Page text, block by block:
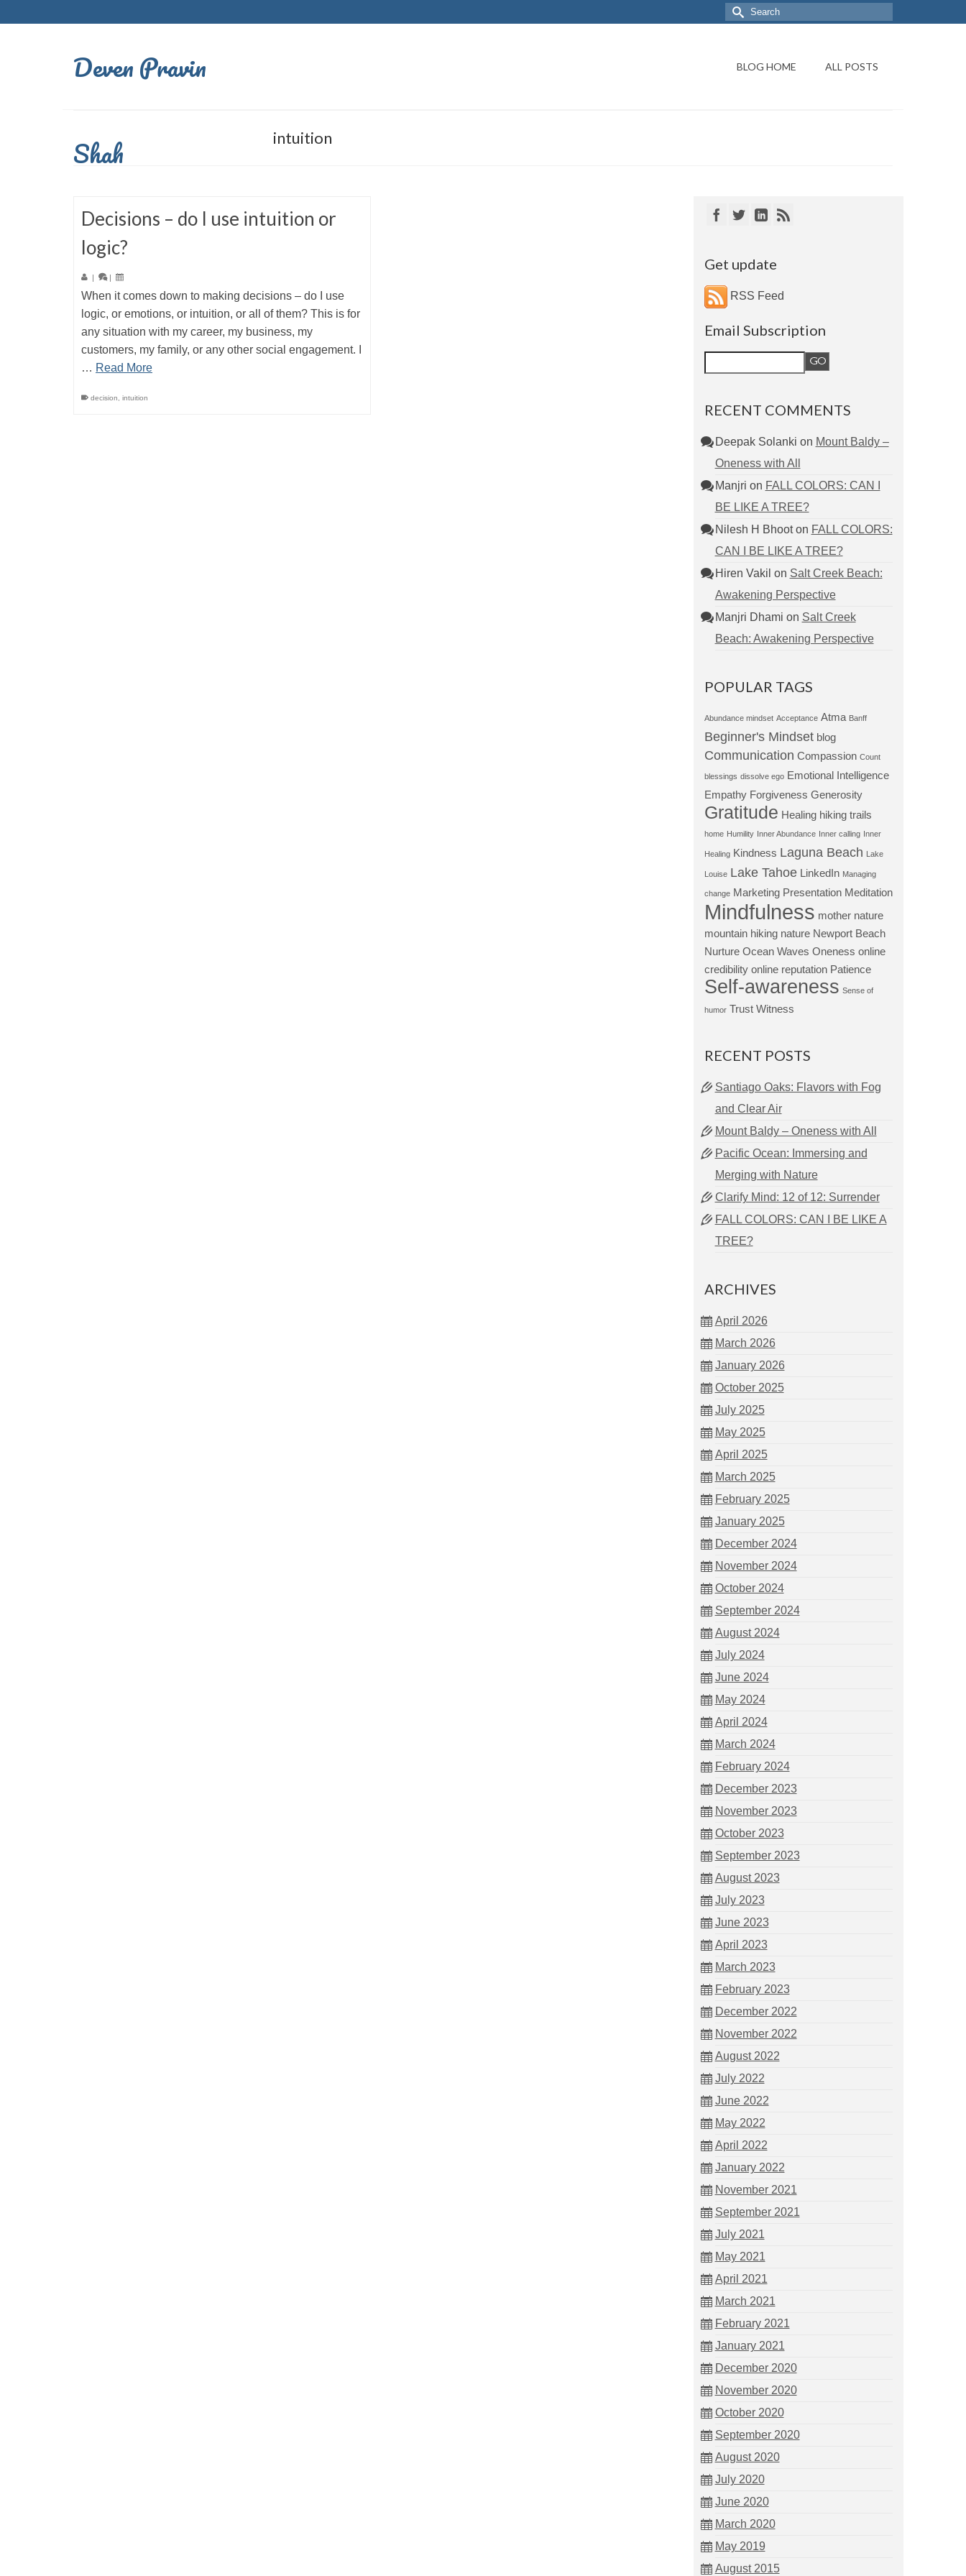
Deven Pravin
Shah
BLOG HOME ALL POSTS
intuition
Decisions – do I use intuition or
logic?
| |
When it comes down to making decisions – do I use
logic, or emotions, or intuition, or all of them? This is for
any situation with my career, my business, my
customers, my family, or any other social engagement. I
… Read More
decision intuition
Get update
RSS Feed
Email Subscription
RECENT COMMENTS
Deepak Solanki on Mount Baldy –
Oneness with All
Manjri on FALL COLORS: CAN I
BE LIKE A TREE?
Nilesh H Bhooton FALL COLORS:
CAN I BE LIKE A TREE?
Hiren Vakil on Salt Creek Beach:
Awakening Perspective
Manjri Dhami on Salt Creek
Beach: Awakening Perspective
POPULAR TAGS
Abundance mindset Acceptance Atma Banff
Beginner's Mindset blog
Communication Compassion Count
blessings dissolve ego Emotional Intelligence
Empathy Forgiveness Generosity
Gratitude Healing hiking trails
home Humility Inner Abundance Inner calling Inner
Healing Kindness Laguna Beach Lake
Louise Lake Tahoe LinkedIn Managing
change Marketing Presentation Meditation
Mindfulness mother nature
mountain hiking nature Newport Beach
Nurture Ocean Waves Oneness online
credibility online reputation Patience
Self-awareness Sense of
humor Trust Witness
RECENT POSTS
Santiago Oaks: Flavors with Fog
and Clear Air
Mount Baldy – Oneness with All
Pacific Ocean: Immersing and
Merging with Nature
Clarify Mind: 12 of 12: Surrender
FALL COLORS: CAN I BE LIKE A
TREE?
ARCHIVES
April 2026
March 2026
January 2026
October 2025
July 2025
May 2025
April 2025
March 2025
February 2025
January 2025
December 2024
November 2024
October 2024
September 2024
August 2024
July 2024
June 2024
May 2024
April 2024
March 2024
February 2024
December 2023
November 2023
October 2023
September 2023
August 2023
July 2023
June 2023
April 2023
March 2023
February 2023
December 2022
November 2022
August 2022
July 2022
June 2022
May 2022
April 2022
January 2022
November 2021
September 2021
July 2021
May 2021
April 2021
March 2021
February 2021
January 2021
December 2020
November 2020
October 2020
September 2020
August 2020
July 2020
June 2020
March 2020
May 2019
August 2015